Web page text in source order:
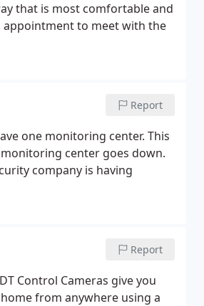
that is most comfortable and
appointment to meet with the
Report
one monitoring center. This
center goes down.
company is having
Report
Control Cameras give you
from anywhere using a